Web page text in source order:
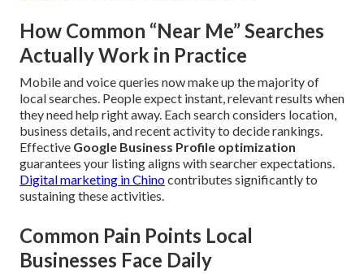
How Common “Near Me” Searches
Actually Work in Practice
Mobile and voice queries now make up the majority of
local searches. People expect instant, relevant results when
they need help right away. Each search considers location,
business details, and recent activity to decide rankings.
Effective Google Business Profile optimization
guarantees your listing aligns with searcher expectations.
Digital marketing in Chinocontributes significantly to
sustaining these activities.
Common Pain Points Local
Businesses Face Daily